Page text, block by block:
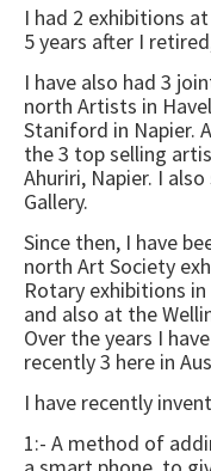
I had 2 exhibitions
5 years after I
I have also had 3
north Artists in
Staniford in Napier.
the 3 top selling
Ahuriri, Napier. I
Gallery.
Since then, I have
north Art Society
Rotary exhibitions
and also at the
Over the years I
recently 3 here in
I have recently
1:- A method of